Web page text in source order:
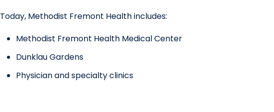
Today, Methodist Fremont Health includes:
Methodist Fremont Health Medical Center
Dunklau Gardens
Physician and specialty clinics